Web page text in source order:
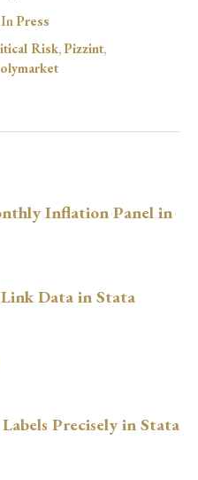
InPress
Risk,Pizzint,
Inflation Panel in
Data in Stata
Precisely in Stata